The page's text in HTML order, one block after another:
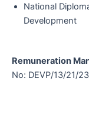
National
Development
Remuneration
No: DEVP/13/21/